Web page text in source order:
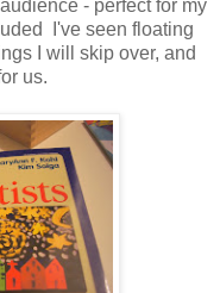
- perfect for my
I've seen floating
I will skip over, and
us.